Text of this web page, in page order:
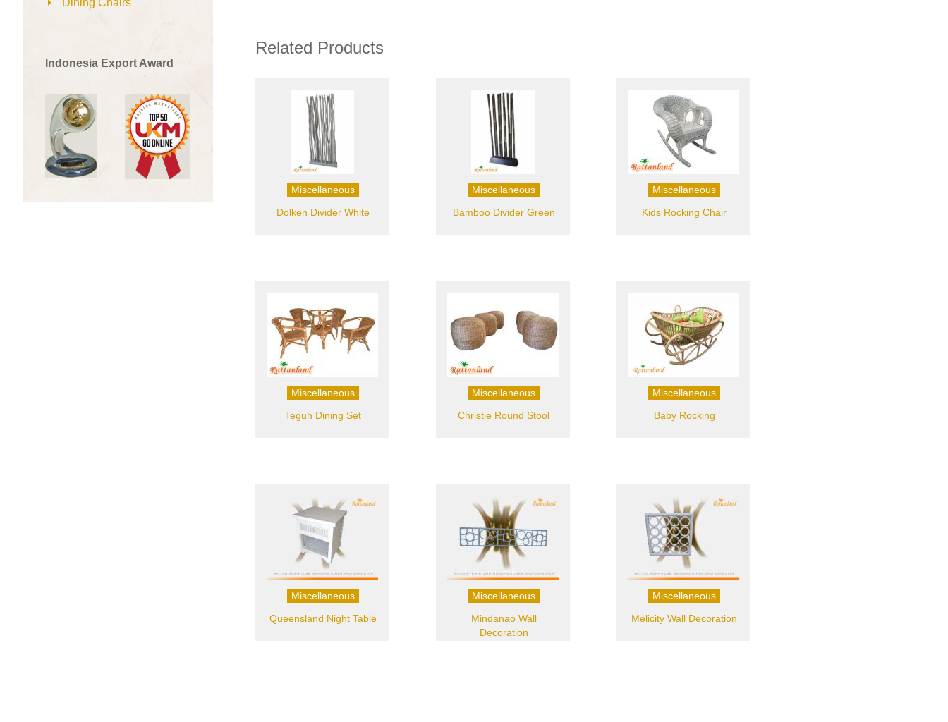
Dining Chairs
Indonesia Export Award
Related Products
Miscellaneous
Dolken Divider White
Miscellaneous
Bamboo Divider Green
Miscellaneous
Kids Rocking Chair
Miscellaneous
Teguh Dining Set
Miscellaneous
Christie Round Stool
Miscellaneous
Baby Rocking
Miscellaneous
Queensland Night Table
Miscellaneous
Mindanao Wall
Decoration
Miscellaneous
Melicity Wall Decoration